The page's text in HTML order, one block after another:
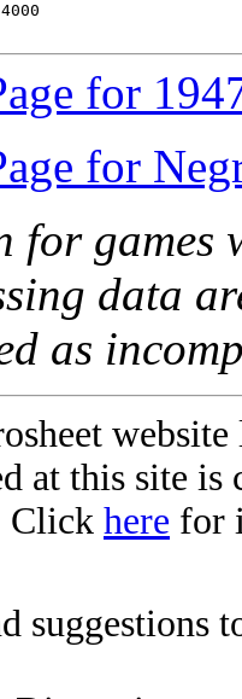
4000
for
for
for games
data
as
at this site
Click here for
suggestions